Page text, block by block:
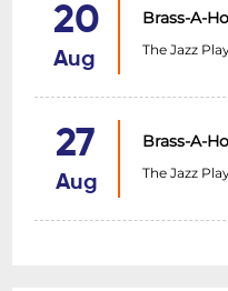
20
Aug
Brass-A-
The Jazz
27
Aug
Brass-A-
The Jazz